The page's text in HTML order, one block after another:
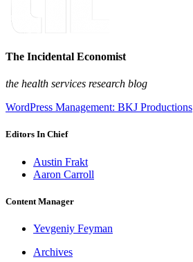
The Incidental Economist
the health services research blog
WordPress Management: BKJ Productions
Editors In Chief
Austin Frakt
Aaron Carroll
Content Manager
Yevgeniy Feyman
Archives